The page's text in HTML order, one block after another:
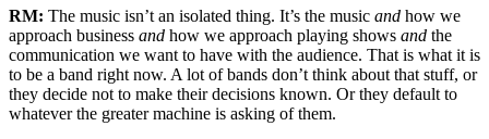
RM: The music isn’t an isolated thing. It’s the music and how we
approach business and how we approach playing shows and the
communication we want to have with the audience. That is what it is
to be a band right now. A lot of bands don’t think about that stuff, or
they decide not to make their decisions known. Or they default to
whatever the greater machine is asking of them.